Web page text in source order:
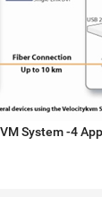
System -4